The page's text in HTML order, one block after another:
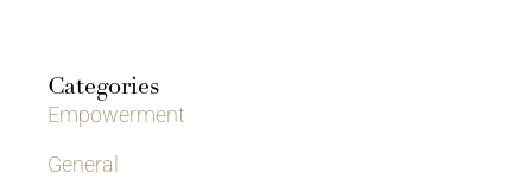
Categories
Empowerment
General